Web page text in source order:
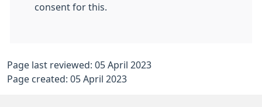
consent for this.
Page last reviewed: 05 April 2023
Page created: 05 April 2023